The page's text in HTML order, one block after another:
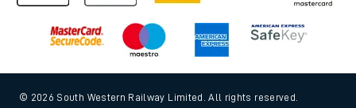
© 2026 South Western Railway Limited. All rights reserved.